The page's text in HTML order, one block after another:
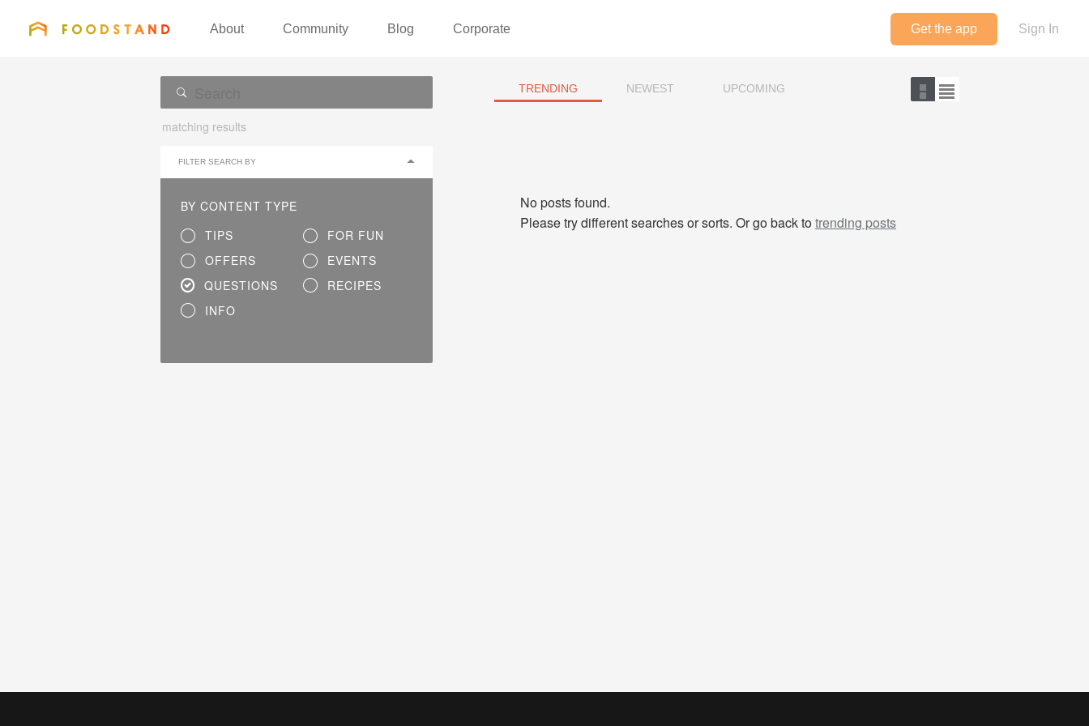
FOODSTAND
About Community Blog Corporate Get the app Sign In
TRENDING NEWEST UPCOMING
matching results
FILTER SEARCH BY
BY CONTENT TYPE
TIPS
OFFERS
QUESTIONS
INFO
FOR FUN
EVENTS
RECIPES
No posts found.
Please try different searches or sorts. Or go back to trending posts